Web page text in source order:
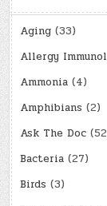
Aging (33)
Allergy
Ammonia (4)
Amphibians (2)
Ask The Doc
Bacteria (27)
Birds (3)